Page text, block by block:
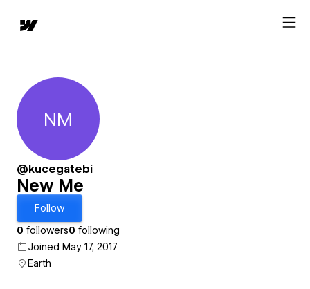
New Me
NM
@kucegatebi
New Me
Follow
0 followers0 following
Joined May 17, 2017
Earth